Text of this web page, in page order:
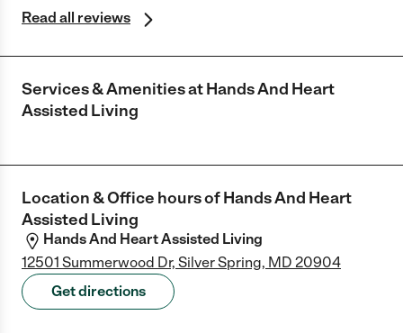
Read all reviews
Services & Amenities atHands And Heart
Assisted Living
Location & Office hours ofHands And Heart
Assisted Living
Hands And Heart Assisted Living
12501 Summerwood Dr, Silver Spring, MD 20904
Get directions